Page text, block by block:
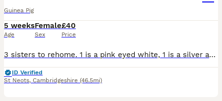
Guinea Pig
5 weeks
Age
Female
Sex
£40
Price
3 sisters to rehome. 1 is a pink eyed white, 1 is a silver and white and 1 darker silver and white. They can go together or separately if going to live with another sow. Ready from 22nd august
ID Verified
St Neots, Cambridgeshire (46.5mi)